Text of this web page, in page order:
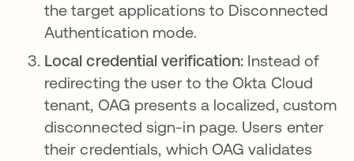
the target applications to Disconnected
Authentication mode.
Local credential verification: Instead of
redirecting the user to the Okta Cloud
tenant, OAG presents a localized, custom
disconnected sign-in page. Users enter
their credentials, which OAG validates